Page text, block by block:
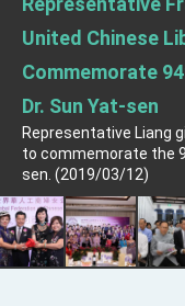
Trump
Major
Affairs
United Chinese
Commemorate
Dr. Sun Yat-sen
Representative Liang
to commemorate the
sen. (2019/03/12)